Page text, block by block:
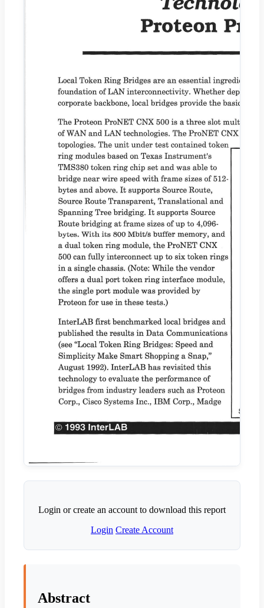
Login or create an account to download this report
Login Create Account
Abstract